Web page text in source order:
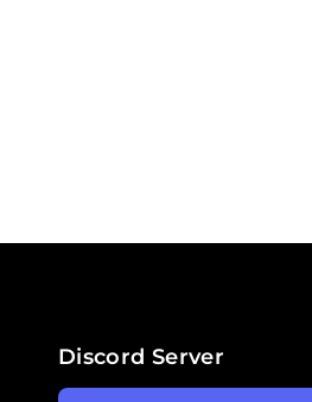
Discord Server